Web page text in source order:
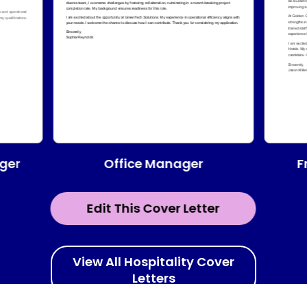
Edit This Cover Letter
Office Manager
View All Hospitality Cover
Letters